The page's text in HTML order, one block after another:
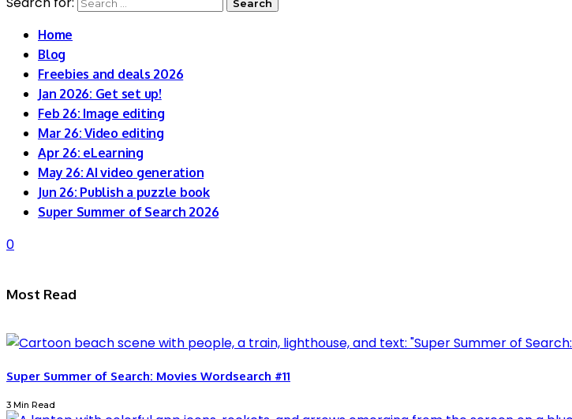
Home
Blog
Freebies and deals 2026
Jan 2026: Get set up!
Feb 26: Image editing
Mar 26: Video editing
Apr 26: eLearning
May 26: AI video generation
Jun 26: Publish a puzzle book
Super Summer of Search 2026
0
Most Read
Super Summer of Search: Movies Wordsearch #11
3 Min Read